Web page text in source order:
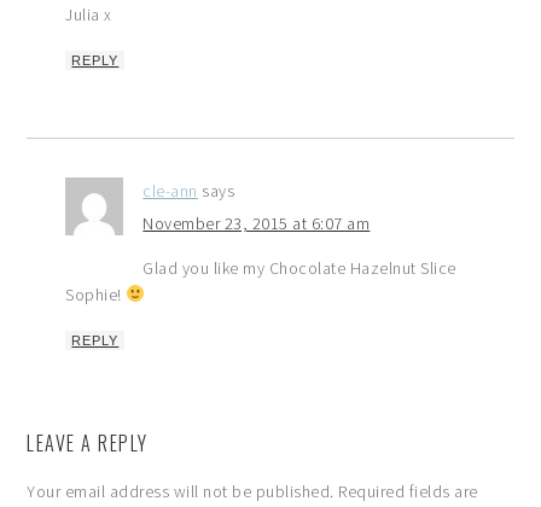
Julia x
REPLY
cle-ann says
November 23, 2015 at 6:07 am
Glad you like my Chocolate Hazelnut Slice
Sophie!
REPLY
LEAVE A REPLY
Your email address will not be published. Required fields are